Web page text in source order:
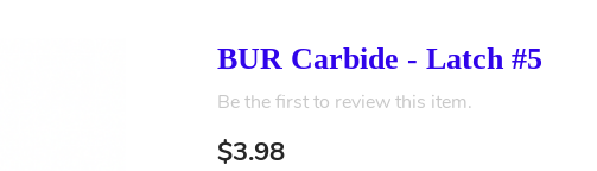
Be the first to review this item.
BUR Carbide - Latch #5
$3.98